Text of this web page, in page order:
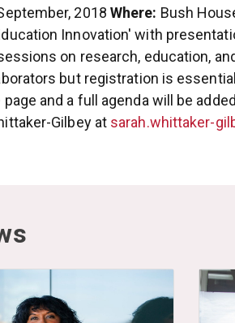
2018 Where: Bush
Innovation' with
on research, education,
but registration is
and a full agenda will be
Gilbey at sarah.whittaker-